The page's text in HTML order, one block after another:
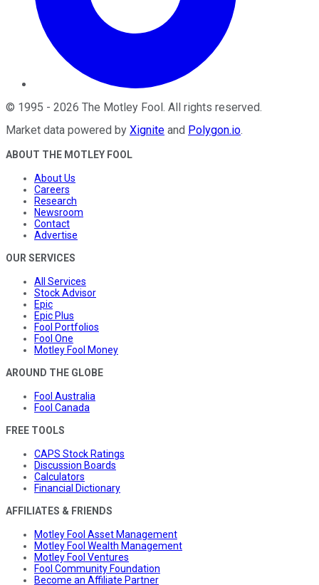
© 1995 - 2026 The Motley Fool. All rights reserved.
Market data powered by Xignite and Polygon.io.
ABOUT THE MOTLEY FOOL
About Us
Careers
Research
Newsroom
Contact
Advertise
OUR SERVICES
All Services
Stock Advisor
Epic
Epic Plus
Fool Portfolios
Fool One
Motley Fool Money
AROUND THE GLOBE
Fool Australia
Fool Canada
FREE TOOLS
CAPS Stock Ratings
Discussion Boards
Calculators
Financial Dictionary
AFFILIATES & FRIENDS
Motley Fool Asset Management
Motley Fool Wealth Management
Motley Fool Ventures
Fool Community Foundation
Become an Affiliate Partner